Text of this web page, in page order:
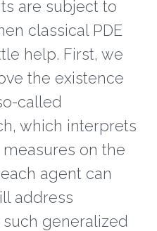
are subject to
classical PDE
help. First, we
the existence
called
which interprets
on the
agent can
address
generalized